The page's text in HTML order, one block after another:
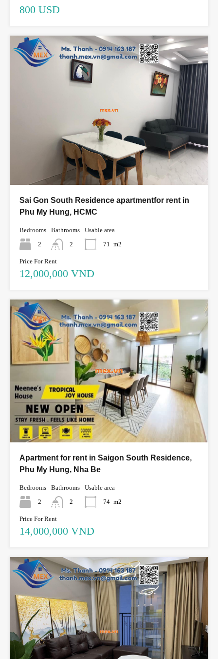
800 USD
Sai Gon South Residence apartmentfor rent in
Phu My Hung, HCMC
Bedrooms
2
Bathrooms
2
Usable area
71
m2
Price For Rent
12,000,000 VND
Apartment for rent in Saigon South Residence,
Phu My Hung, Nha Be
Bedrooms
2
Bathrooms
2
Usable area
74 m2
Price For Rent
14,000,000 VND